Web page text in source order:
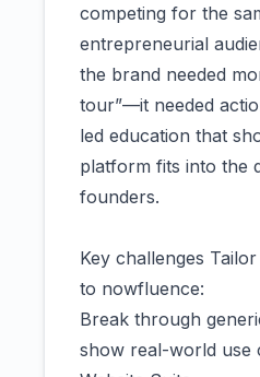
competing for the
entrepreneurial
the brand needed
tour”—it needed
led education that
platform fits into the
founders.
Key challenges
to nowfluence:
Break through
show real-world use